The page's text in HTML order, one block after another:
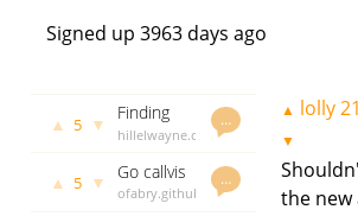
Signed up 3963 days ago
…
▲ 5 ▼
Finding
Goroutine
TLA+
hillelwayne.com
days ago
…
▲ 5 ▼
Go callvis
- visualise
ofabry.github.io
▲ lolly
▼
the new